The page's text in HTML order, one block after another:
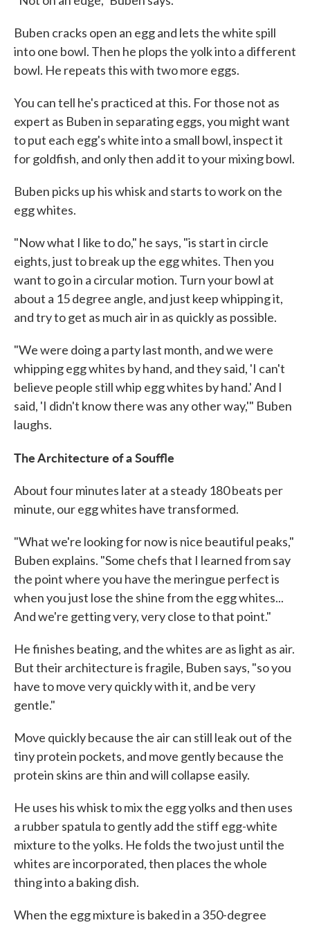
Buben cracks open an egg and lets the white spill
into one bowl. Then he plops the yolk into a different
bowl. He repeats this with two more eggs.
You can tell he's practiced at this. For those not as
expert as Buben in separating eggs, you might want
to put each egg's white into a small bowl, inspect it
for goldfish, and only then add it to your mixing bowl.
Buben picks up his whisk and starts to work on the
egg whites.
"Now what I like to do," he says, "is start in circle
eights, just to break up the egg whites. Then you
want to go in a circular motion. Turn your bowl at
about a 15 degree angle, and just keep whipping it,
and try to get as much air in as quickly as possible.
"We were doing a party last month, and we were
whipping egg whites by hand, and they said, 'I can't
believe people still whip egg whites by hand.' And I
said, 'I didn't know there was any other way,'" Buben
laughs.
The Architecture of a Souffle
About four minutes later at a steady 180 beats per
minute, our egg whites have transformed.
"What we're looking for now is nice beautiful peaks,"
Buben explains. "Some chefs that I learned from say
the point where you have the meringue perfect is
when you just lose the shine from the egg whites...
And we're getting very, very close to that point."
He finishes beating, and the whites are as light as air.
But their architecture is fragile, Buben says, "so you
have to move very quickly with it, and be very
gentle."
Move quickly because the air can still leak out of the
tiny protein pockets, and move gently because the
protein skins are thin and will collapse easily.
He uses his whisk to mix the egg yolks and then uses
a rubber spatula to gently add the stiff egg-white
mixture to the yolks. He folds the two just until the
whites are incorporated, then places the whole
thing into a baking dish.
When the egg mixture is baked in a 350-degree